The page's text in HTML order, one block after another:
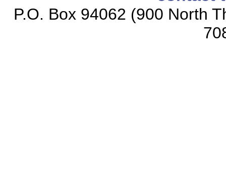
P.O. Box 94062 (900 North